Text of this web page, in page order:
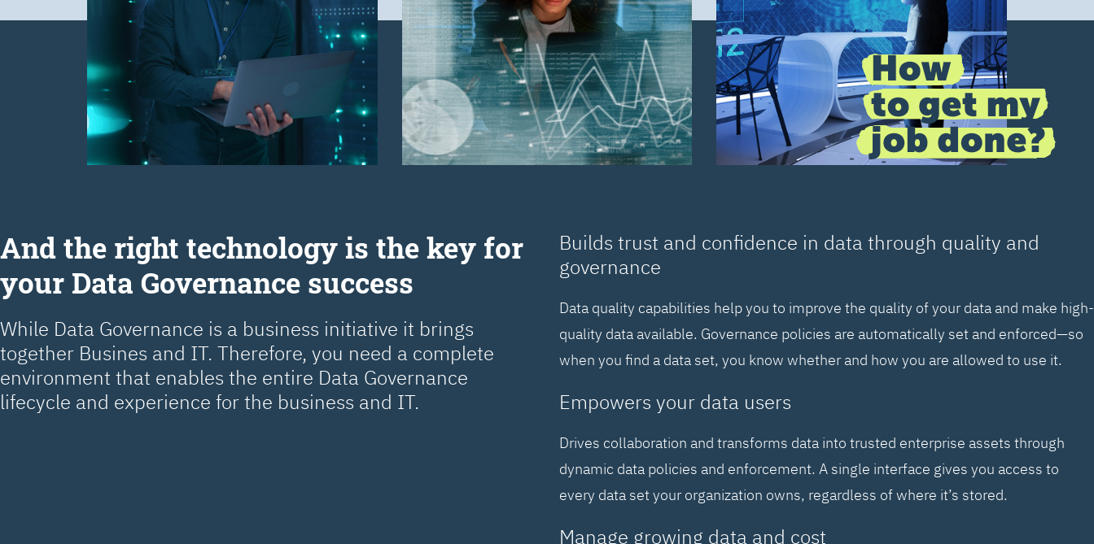
Аnd the right technology is the key for
your Data Governance success
While Data Governance is a business initiative it brings
together Busines and IT. Therefore, you need a complete
environment that enables the entire Data Governance
lifecycle and experience for the business and IT.
Builds trust and confidence in data through quality and
governance
Data quality capabilities help you to improve the quality of your data and make high-
quality data available. Governance policies are automatically set and enforced—so
when you find a data set, you know whether and how you are allowed to use it.
Empowers your data users
Drives collaboration and transforms data into trusted enterprise assets through
dynamic data policies and enforcement. A single interface gives you access to
every data set your organization owns, regardless of where it’s stored.
Manage growing data and cost